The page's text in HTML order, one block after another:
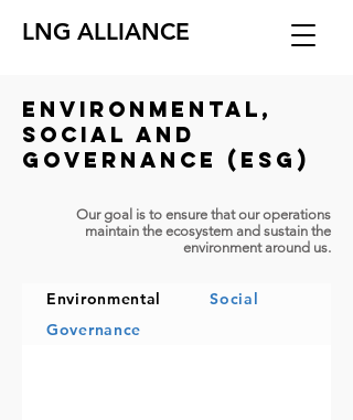
LNG ALLIANCE
Environmental,
social and
governance (ESG)
Our goal is to ensure that our operations
maintain the ecosystem and sustain the
environment around us.
Environmental
Social
Governance